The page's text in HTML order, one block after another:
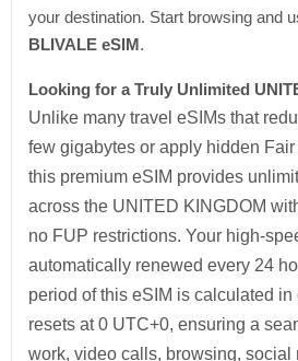
your destination. Start browsing and
BLIVALE eSIM.
Looking for a Truly Unlimited
Unlike many travel eSIMs that
few gigabytes or apply hidden
this premium eSIM provides
across the UNITED KINGDOM
no FUP restrictions. Your high-
automatically renewed every 24
period of this eSIM is calculated in
resets at 0 UTC+0, ensuring a
work, video calls, browsing, social